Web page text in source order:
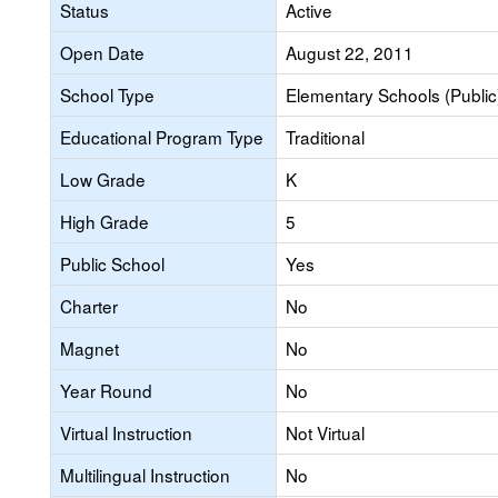
Status
Active
Open Date
August 22, 2011
School Type
Elementary Schools
Educational Program Type
Traditional
Low Grade
K
High Grade
5
Public School
Yes
Charter
No
Magnet
No
Year Round
No
Virtual Instruction
Not Virtual
Multilingual Instruction
No